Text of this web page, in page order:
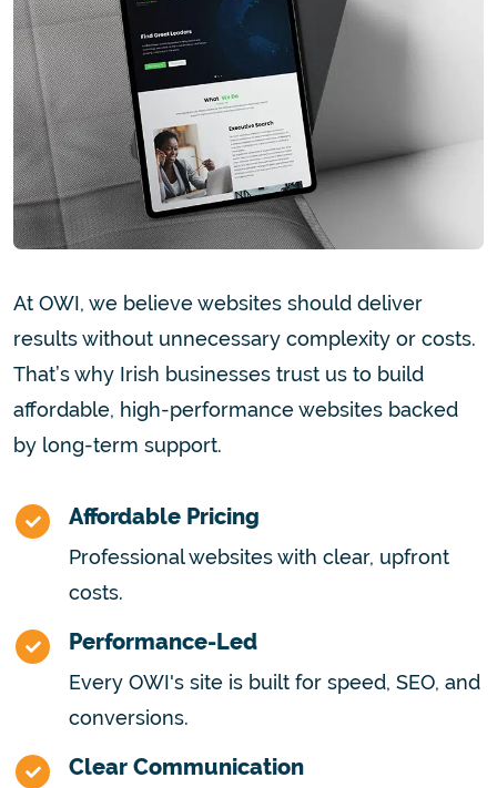
At OWI, we believe websites should deliver
results without unnecessary complexity or costs.
That’s why Irish businesses trust us to build
affordable, high-performance websites backed
by long-term support.
Affordable Pricing
Professional websites with clear, upfront
costs.
Performance-Led
Every OWI's site is built for speed, SEO, and
conversions.
Clear Communication